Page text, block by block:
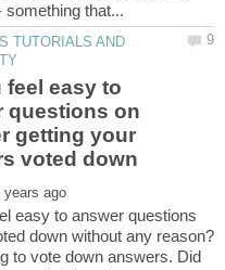
TUTORIALS AND
feel easy to
questions on
getting your
easy to answer questions
to vote down answers. Did